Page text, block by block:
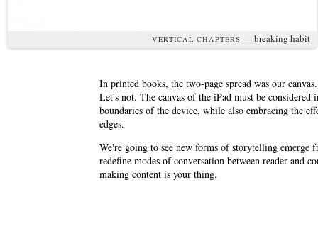
VERTICAL CHAPTERS — breaking habit
In printed books, the two-page spread was our
Let's not. The canvas of the iPad must be considered
boundaries of the device, while also embracing the
edges.
We're going to see new forms of storytelling emerge
redefine modes of conversation between reader and
making content is your thing.